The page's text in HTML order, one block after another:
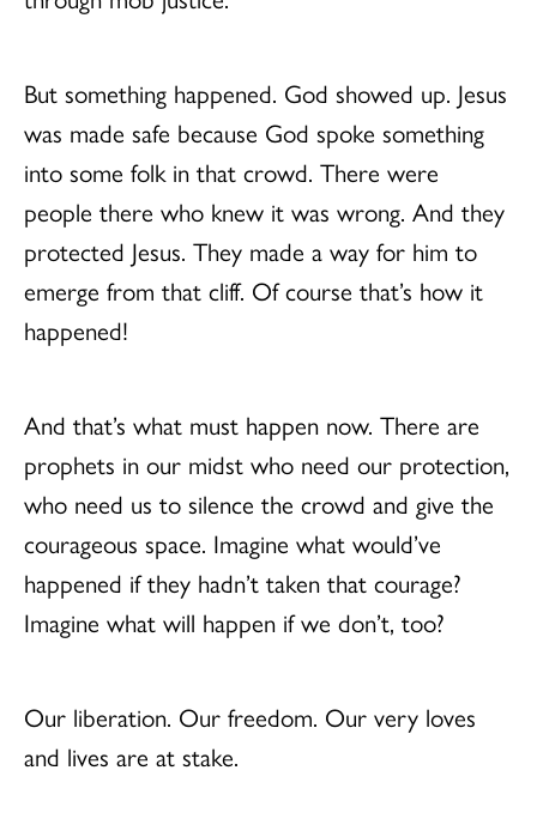
But something happened. God showed up. Jesus
was made safe because God spoke something
into some folk in that crowd. There were
people there who knew it was wrong. And they
protected Jesus. They made a way for him to
emerge from that cliff. Of course that’s how it
happened!
And that’s what must happen now. There are
prophets in our midst who need our protection,
who need us to silence the crowd and give the
courageous space. Imagine what would’ve
happened if they hadn’t taken that courage?
Imagine what will happen if we don’t, too?
Our liberation. Our freedom. Our very loves
and lives are at stake.